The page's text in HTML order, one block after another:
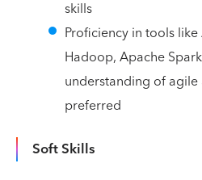
skills
Proficiency in tools
Hadoop, Apache
understanding of agile
preferred
Soft Skills